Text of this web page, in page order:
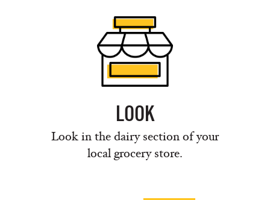
LOOK
Look in the dairy section of your
local grocery store.